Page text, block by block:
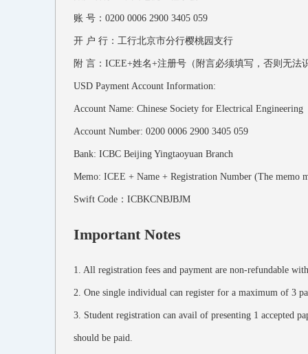
账 号：0200 0006 2900 3405 059
开 户 行：工行北京市分行樱桃园支行
附 言：ICEE+姓名+注册号（附言必须填写，否则无法
USD Payment Account Information:
Account Name: Chinese Society for Electrical Engineering
Account Number: 0200 0006 2900 3405 059
Bank: ICBC Beijing Yingtaoyuan Branch
Memo: ICEE + Name + Registration Number (The memo
Swift Code：ICBKCNBJBJM
Important Notes
1. All registration fees and payment are non-refundable
2. One single individual can register for a maximum of 3
3. Student registration can avail of presenting 1 accepted
should be paid.